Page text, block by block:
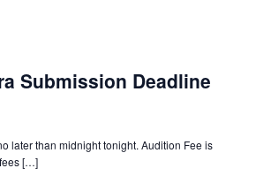
Submission Deadline
later than midnight tonight. Audition Fee is
[…]